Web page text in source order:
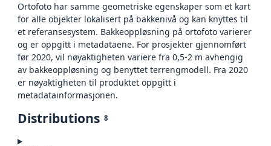
Ortofoto har samme geometriske egenskaper som et kart
for alle objekter lokalisert på bakkenivå og kan knyttes til
et referansesystem. Bakkeoppløsning på ortofoto varierer
og er oppgitt i metadataene. For prosjekter gjennomført
før 2020, vil nøyaktigheten variere fra 0,5-2 m avhengig
av bakkeoppløsning og benyttet terrengmodell. Fra 2020
er nøyaktigheten til produktet oppgitt i
metadatainformasjonen.
Distributions 8